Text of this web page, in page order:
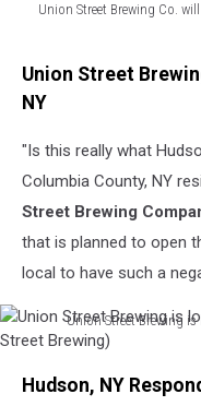
Union Street Brewing Co.
Street
Brewing
open
July
15th
NY
(Union
Brewing)
Union Street
NY
"Is this really what
Columbia County, NY
Street Brewing
that is planned to open
local to have such a
Union Street Brewing
StreetHudson, NY